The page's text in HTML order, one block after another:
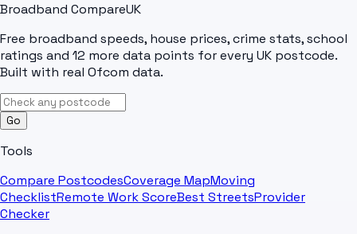
Broadband CompareUK
Free broadband speeds, house prices, crime stats, school
ratings and 12 more data points for every UK postcode.
Built with real Ofcom data.
Go
Tools
Compare PostcodesCoverage MapMoving
ChecklistRemote Work ScoreBest StreetsProvider
Checker